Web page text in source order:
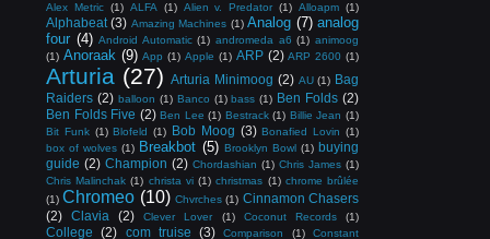
Alex Metric (1) ALFA (1) Alien v. Predator (1) Alloapm (1)
Alphabeat (3) Amazing Machines (1) Analog (7) analog
four (4) Android Automatic (1) andromeda a6 (1) animoog
(1) Anoraak (9) App (1) Apple (1) ARP (2) ARP 2600 (1)
Arturia (27) Arturia Minimoog (2) AU (1) Bag
Raiders (2) balloon (1) Banco (1) bass (1) Ben Folds (2)
Ben Folds Five (2) Ben Lee (1) Bestrack (1) Billie Jean (1)
Bit Funk (1) Blofeld (1) Bob Moog (3) Bonafied Lovin (1)
box of wolves (1) Breakbot (5) Brooklyn Bowl (1) buying
guide (2) Champion (2) Chordashian (1) Chris James (1)
Chris Malinchak (1) christa vi (1) christmas (1) chrome brûlée
(1) Chromeo (10) Chvrches (1) Cinnamon Chasers
(2)
Clavia (2) Clever Lover (1) Coconut Records (1)
College (2) com truise (3) Comparison (1)
Constant